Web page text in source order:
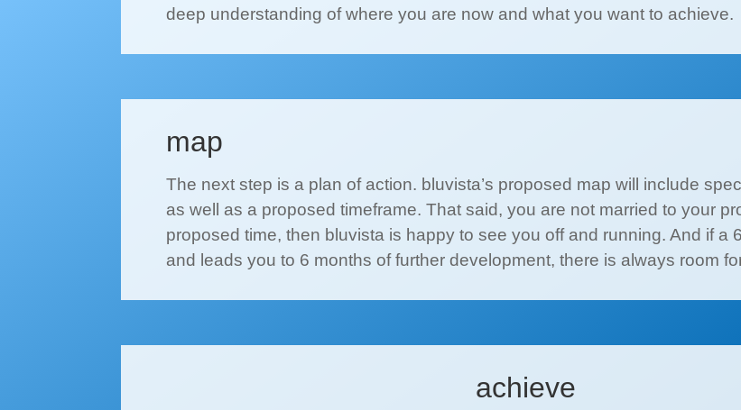
deep understanding of where you are now and what you want to achieve.
map
The next step is a plan of action. bluvista’s proposed map will include
as well as a proposed timeframe. That said, you are not married to your
proposed time, then bluvista is happy to see you off and running. And if a
and leads you to 6 months of further development, there is always room
achieve